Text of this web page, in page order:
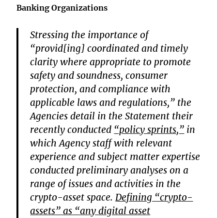
Banking Organizations
Stressing the importance of
“provid[ing] coordinated and timely
clarity where appropriate to promote
safety and soundness, consumer
protection, and compliance with
applicable laws and regulations,” the
Agencies detail in the Statement their
recently conducted “policy sprints,” in
which Agency staff with relevant
experience and subject matter expertise
conducted preliminary analyses on a
range of issues and activities in the
crypto-asset space.Defining “crypto-
assets” as “any digital asset